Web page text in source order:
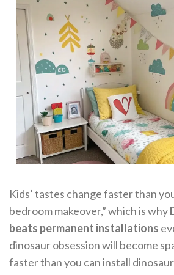
Kids’ tastes change faster than
bedroom makeover,” which is why
beats permanent installations
dinosaur obsession will become
faster than you can install